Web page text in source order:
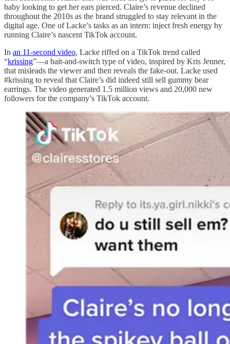
baby looking to get her ears pierced. Claire’s revenue declined
throughout the 2010s as the brand struggled to stay relevant in the
digital age. One of Lacke’s tasks as an intern: inject fresh energy by
running Claire’s nascent TikTok account.
In an 11-second video, Lacke riffed on a TikTok trend called
“krissing”—a bait-and-switch type of video, inspired by Kris Jenner,
that misleads the viewer and then reveals the fake-out. Lacke used
#krissing to reveal that Claire’s did indeed still sell gummy bear
earrings. The video generated 1.5 million views and 20,000 new
followers for the company’s TikTok account.